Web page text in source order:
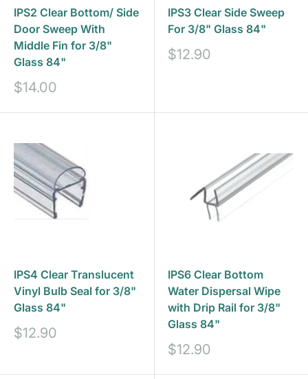
IPS2 Clear Bottom/ Side
Door Sweep With
Middle Fin for 3/8"
Glass 84"
Sale
$14.00
IPS3 Clear Side Sweep
For 3/8" Glass 84"
Sale
$12.90
IPS4 Clear Translucent
Vinyl Bulb Seal for 3/8"
Glass 84"
Sale
$12.90
IPS6 Clear Bottom
Water Dispersal Wipe
with Drip Rail for 3/8"
Glass 84"
Sale
$12.90